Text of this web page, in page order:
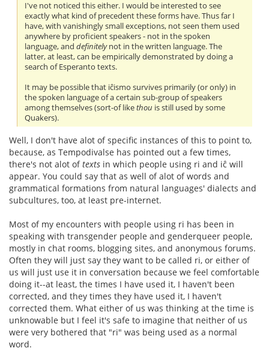
I've not noticed this either. I would be interested to see
exactly what kind of precedent these forms have. Thus far I
have, with vanishingly small exceptions, not seen them used
anywhere by proficient speakers - not in the spoken
language, anddefinitelynot in the written language. The
latter, at least, can be empirically demonstrated by doing a
search of Esperanto texts.
It may be possible that iĉismo survives primarily (or only) in
the spoken language of a certain sub-group of speakers
among themselves (sort-of likethou is still used by some
Quakers).
Well, I don't have alot of specific instances of this to point to,
because, as Tempodivalse has pointed out a few times,
there's not alot oftexts in which people using ri and iĉ will
appear. You could say that as well of alot of words and
grammatical formations from natural languages' dialects and
subcultures, too, at least pre-internet.
Most of my encounters with people using ri has been in
speaking with transgender people and genderqueer people,
mostly in chat rooms, blogging sites, and anonymous forums.
Often they will just say they want to be called ri, or either of
us will just use it in conversation because we feel comfortable
doing it--at least, the times I have used it, I haven't been
corrected, and they times they have used it, I haven't
corrected them. What either of us was thinking at the time is
unknowable but I feel it's safe to imagine that neither of us
were very bothered that "ri" was being used as a normal
word.